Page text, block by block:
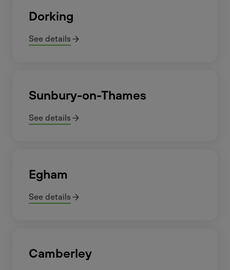
Dorking
See details
Sunbury-on-Thames
See details
Egham
See details
Camberley